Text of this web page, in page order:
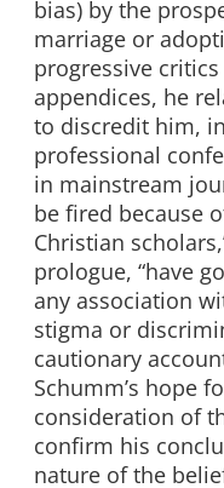
bias) by the
marriage or
progressive
appendices, he
to discredit him,
professional
in mainstream
be fired because
Christian
prologue, “have
any association
stigma or
cautionary
Schumm’s hope
consideration of
confirm his
nature of the